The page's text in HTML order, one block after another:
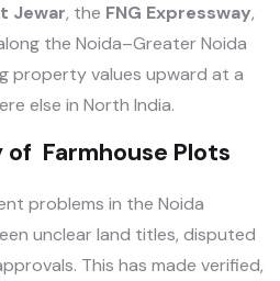
Jewar, the FNG Expressway,
the Noida–Greater Noida
property values upward at a
else in North India.
Farmhouse Plots
problems in the Noida
unclear land titles, disputed
This has made verified,